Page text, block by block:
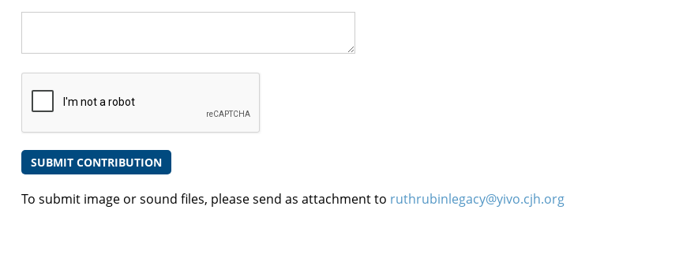
To submit image or sound files, please send as attachment to ruthrubinlegacy@yivo.cjh.org